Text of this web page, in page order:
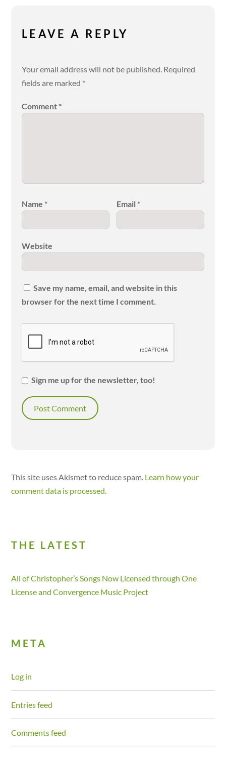
LEAVE A REPLY
Your email address will not be published. Required
fields are marked *
Comment *
Name * Email *
Website
Save my name, email, and website in this
browser for the next time I comment.
Sign me up for the newsletter, too!
This site uses Akismet to reduce spam. Learn how your
comment data is processed.
THE LATEST
All of Christopher’s Songs Now Licensed through One
License and Convergence Music Project
META
Log in
Entries feed
Comments feed